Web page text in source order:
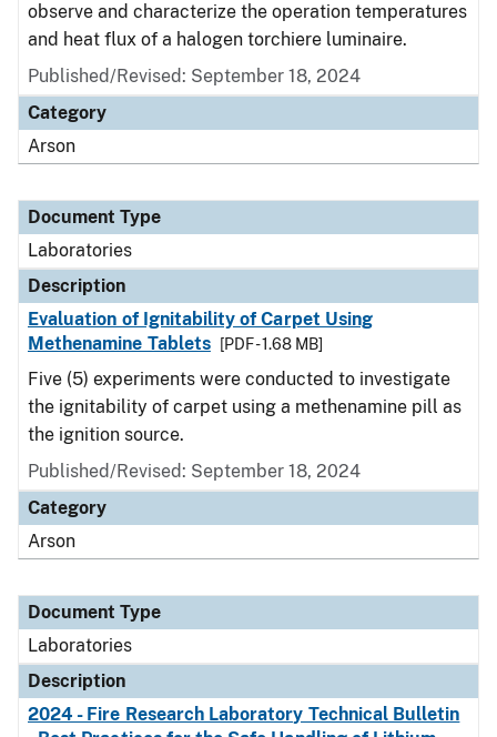
observe and characterize the operation temperatures
and heat flux of a halogen torchiere luminaire.
Published/Revised: September 18, 2024
Category
Arson
Document Type
Laboratories
Description
Evaluation of Ignitability of Carpet Using
Methenamine Tablets
[PDF - 1.68 MB]
Five (5) experiments were conducted to investigate
the ignitability of carpet using a methenamine pill as
the ignition source.
Published/Revised: September 18, 2024
Category
Arson
Document Type
Laboratories
Description
2024 - Fire Research Laboratory Technical Bulletin